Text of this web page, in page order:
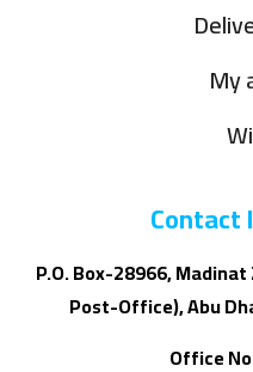
My
P.O. Box-28966,
Post-Office), Abu
Office